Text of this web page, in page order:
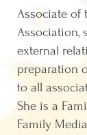
Associate of
Association,
external
preparation
to all
She is a
Family